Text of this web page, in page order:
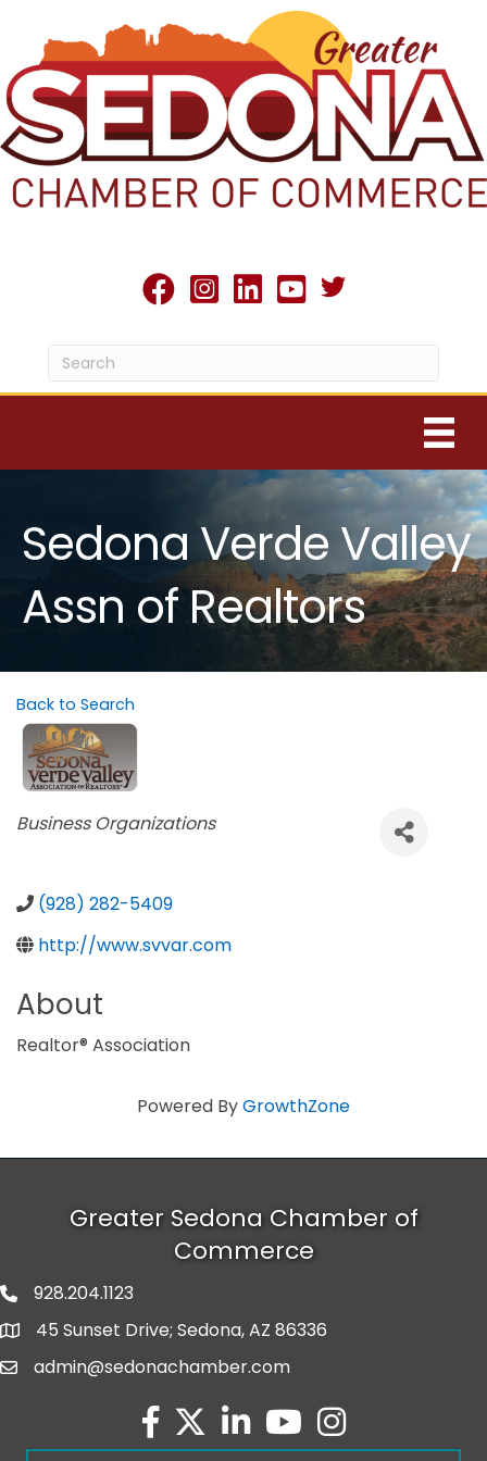
facebookInstagram
linked inyoutubeTwitter X icon
Sedona Verde Valley
Assn of Realtors
Back to Search
Categories
Business Organizations
(928) 282-5409
http://www.svvar.com
About
Realtor® Association
Powered ByGrowthZone
Greater Sedona Chamber of
Commerce
phone number
928.204.1123
map and address
45 Sunset Drive; Sedona, AZ 86336
emailadmin@sedonachamber.com
facebook
twitterlinked inyoutubeInstagram